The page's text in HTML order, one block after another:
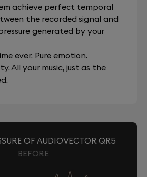
achieve perfect temporal
the recorded signal and
generated by your
ever. Pure emotion.
All your music, just as the
OF AUDIOVECTOR QR5
BEFORE